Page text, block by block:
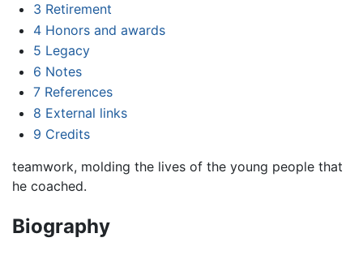
3 Retirement
4 Honors and awards
5 Legacy
6 Notes
7 References
8 External links
9 Credits
teamwork, molding the lives of the young people that
he coached.
Biography